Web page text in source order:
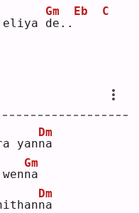
eliya d
Gm
e..
Eb C
yann
Dm
a
n
Gm
a
n
Dm
a